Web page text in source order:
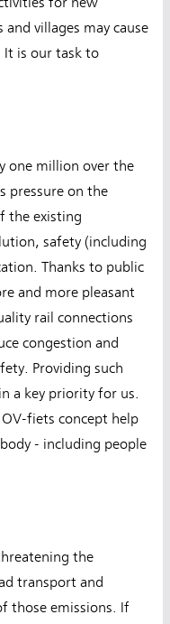
villages may cause
It is our task to
one million over the
pressure on the
the existing
safety (including
Thanks to public
and more pleasant
rail connections
congestion and
Providing such
a key priority for us.
fiets concept help
- including people
the
transport and
those emissions. If